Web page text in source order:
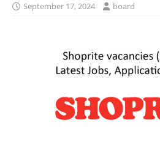
September 17, 2024 board